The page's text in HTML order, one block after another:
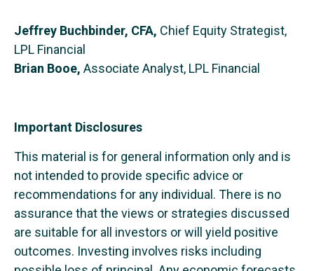
Jeffrey Buchbinder, CFA, Chief Equity Strategist,
LPL Financial
Brian Booe, Associate Analyst, LPL Financial
Important Disclosures
This material is for general information only and is
not intended to provide specific advice or
recommendations for any individual. There is no
assurance that the views or strategies discussed
are suitable for all investors or will yield positive
outcomes. Investing involves risks including